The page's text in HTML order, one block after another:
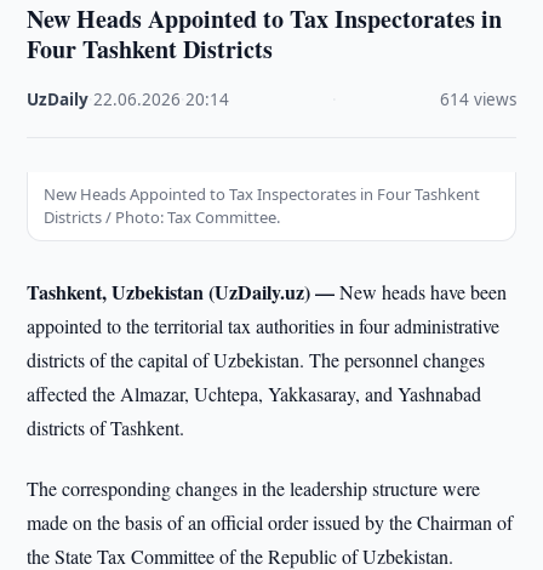
New Heads Appointed to Tax Inspectorates in
Four Tashkent Districts
UzDaily ·22.06.2026 ·20:14 614 views
New Heads Appointed to Tax Inspectorates in Four Tashkent
Districts / Photo: Tax Committee.
Tashkent, Uzbekistan (UzDaily.uz) —New heads have been
appointed to the territorial tax authorities in four administrative
districts of the capital of Uzbekistan. The personnel changes
affected the Almazar, Uchtepa, Yakkasaray, and Yashnabad
districts of Tashkent.
The corresponding changes in the leadership structure were
made on the basis of an official order issued by the Chairman of
the State Tax Committee of the Republic of Uzbekistan.